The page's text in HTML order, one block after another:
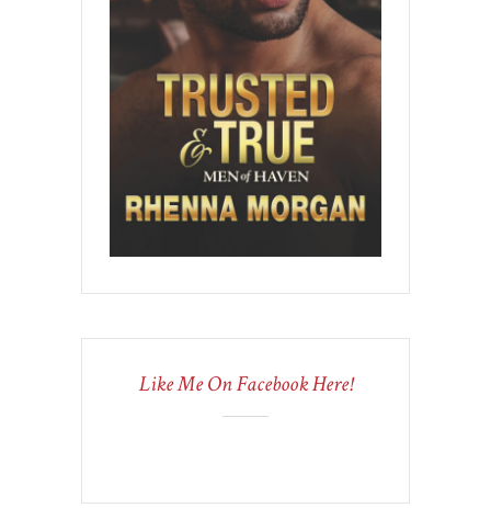
Like Me On Facebook Here!